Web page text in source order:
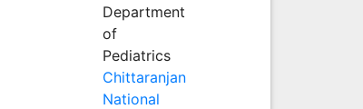
Department
of
Pediatrics
Chittaranjan
National